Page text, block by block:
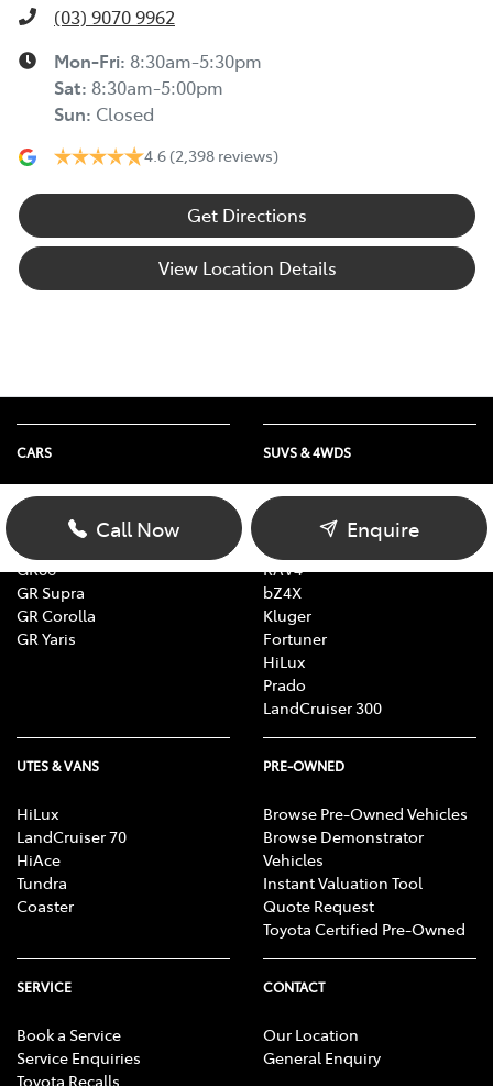
(03) 9070 9962
Mon-Fri: 8:30am-5:30pm
Sat: 8:30am-5:00pm
Sun: Closed
4.6 (2,398 reviews)
Get Directions
View Location Details
Call Now Enquire
CARS
Yaris
Corolla
GR86
GR Supra
GR Corolla
GR Yaris
SUVS & 4WDS
Yaris Cross
Corolla Cross
RAV4
bZ4X
Kluger
Fortuner
HiLux
Prado
LandCruiser 300
UTES & VANS
HiLux
LandCruiser 70
HiAce
Tundra
Coaster
PRE-OWNED
Browse Pre-Owned Vehicles
Browse Demonstrator
Vehicles
Instant Valuation Tool
Quote Request
Toyota Certified Pre-Owned
SERVICE
Book a Service
Service Enquiries
Toyota Recalls
CONTACT
Our Location
General Enquiry